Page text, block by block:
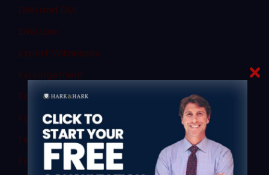
DWI and DUI
DWI Law
Expert Witnesses
Expungement
Failure to Obey
Family Law
Federal Law
Fraud